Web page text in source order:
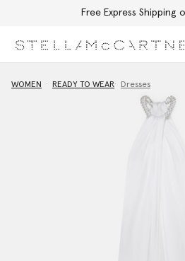
Free Express Shipping
WOMEN READY TO WEAR Dresses